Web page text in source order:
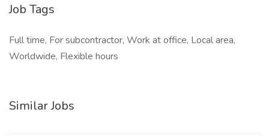
Job Tags
Full time, For subcontractor, Work at office, Local area,
Worldwide, Flexible hours
Similar Jobs